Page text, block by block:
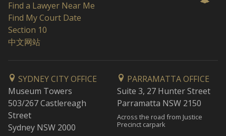
Find a Lawyer Near Me
Find My Court Date
Section 10
中文网站
SYDNEY CITY OFFICE
Museum Towers
503/267 Castlereagh
Street
Sydney NSW 2000
PARRAMATTA OFFICE
Suite 3, 27 Hunter Street
Parramatta NSW 2150
Across the road from Justice
Precinct carpark